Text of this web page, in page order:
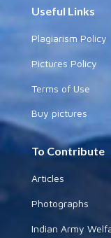
Useful Links
Plagiarism Policy
Pictures Policy
Terms of Use
Buy pictures
To Contribute
Articles
Photographs
Indian Army